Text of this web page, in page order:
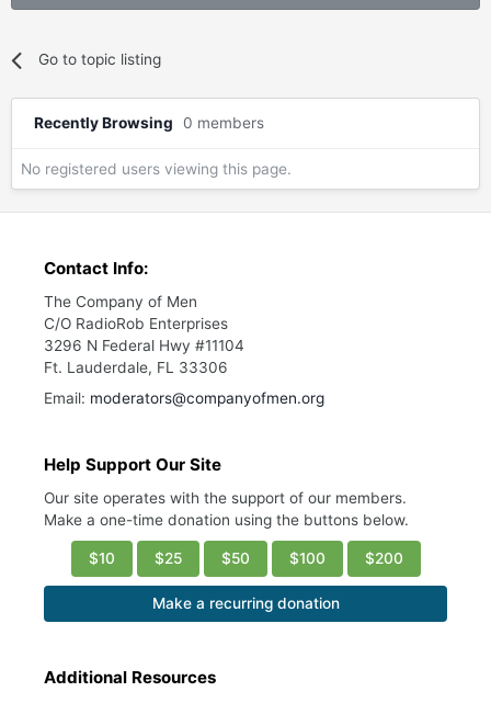
Go to topic listing
Recently Browsing 0 members
No registered users viewing this page.
Contact Info:
The Company of Men
C/O RadioRob Enterprises
3296 N Federal Hwy #11104
Ft. Lauderdale, FL 33306
Email: moderators@companyofmen.org
Help Support Our Site
Our site operates with the support of our members.
Make a one-time donation using the buttons below.
$10 $25 $50 $100 $200
Make a recurring donation
Additional Resources